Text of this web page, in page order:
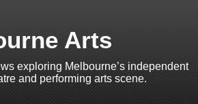
Arts
exploring Melbourne’s independent
and performing arts scene.